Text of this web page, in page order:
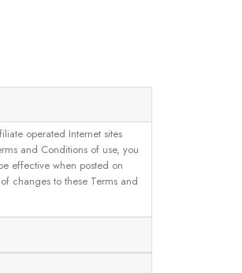
operated Internet sites
and Conditions of use, you
effective when posted on
changes to these Terms and